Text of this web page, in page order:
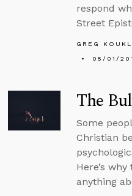
respond
Street
GREG KOUKL
05/01/
The
Some
Christian
Here’s
anything